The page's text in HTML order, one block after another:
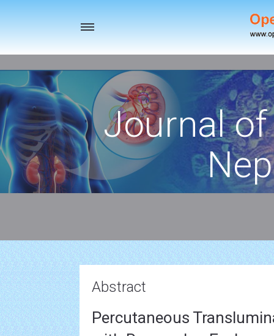
Toggle
Journal
Abstract
Percutaneous